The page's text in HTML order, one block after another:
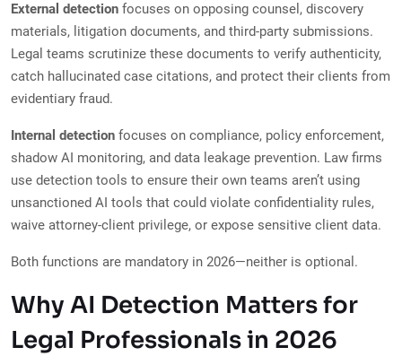
External detection focuses on opposing counsel, discovery
materials, litigation documents, and third-party submissions.
Legal teams scrutinize these documents to verify authenticity,
catch hallucinated case citations, and protect their clients from
evidentiary fraud.
Internal detection focuses on compliance, policy enforcement,
shadow AI monitoring, and data leakage prevention. Law firms
use detection tools to ensure their own teams aren’t using
unsanctioned AI tools that could violate confidentiality rules,
waive attorney-client privilege, or expose sensitive client data.
Both functions are mandatory in 2026—neither is optional.
Why AI Detection Matters for
Legal Professionals in 2026